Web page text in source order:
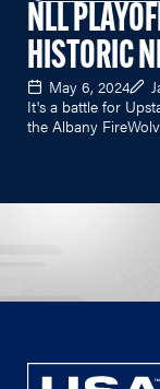
NLL
HISTORIC
May 6, 2024
It's a battle for
the Albany